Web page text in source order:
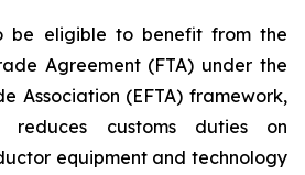
be eligible to benefit from the
Agreement (FTA) under the
Association (EFTA) framework,
reduces customs duties on
equipment and technology